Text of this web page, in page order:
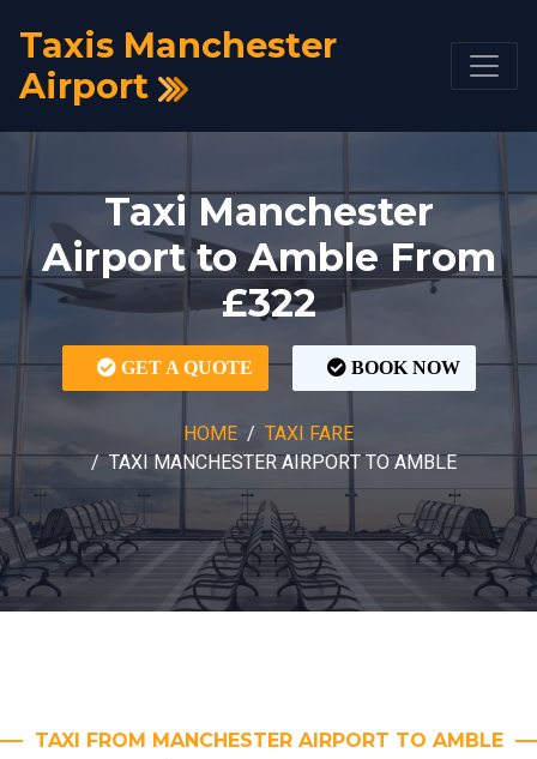
Taxis Manchester
Airport
Taxi Manchester
Airport to Amble From
£322
GET A QUOTE BOOK NOW
HOME
TAXI FARE
TAXI MANCHESTER AIRPORT TO AMBLE
TAXI FROM MANCHESTER AIRPORT TO AMBLE